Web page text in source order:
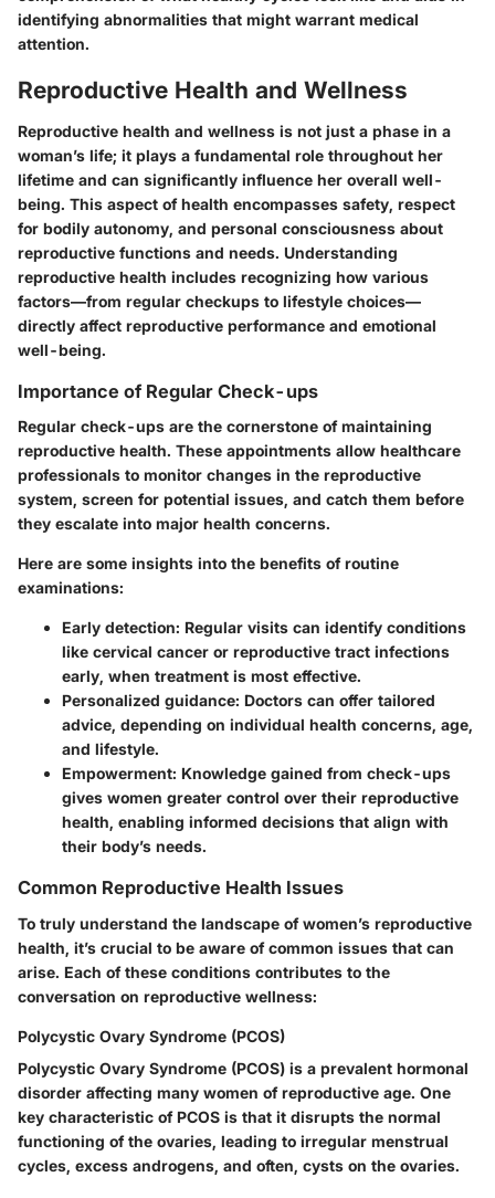
identifying abnormalities that might warrant medical
attention.
Reproductive Health and Wellness
Reproductive health and wellness is not just a phase in a
woman’s life; it plays a fundamental role throughout her
lifetime and can significantly influence her overall well-
being. This aspect of health encompasses safety, respect
for bodily autonomy, and personal consciousness about
reproductive functions and needs. Understanding
reproductive health includes recognizing how various
factors—from regular checkups to lifestyle choices—
directly affect reproductive performance and emotional
well-being.
Importance of Regular Check-ups
Regular check-ups are the cornerstone of maintaining
reproductive health. These appointments allow healthcare
professionals to monitor changes in the reproductive
system, screen for potential issues, and catch them before
they escalate into major health concerns.
Here are some insights into the benefits of routine
examinations:
Early detection: Regular visits can identify conditions
like cervical cancer or reproductive tract infections
early, when treatment is most effective.
Personalized guidance: Doctors can offer tailored
advice, depending on individual health concerns, age,
and lifestyle.
Empowerment: Knowledge gained from check-ups
gives women greater control over their reproductive
health, enabling informed decisions that align with
their body’s needs.
Common Reproductive Health Issues
To truly understand the landscape of women’s reproductive
health, it’s crucial to be aware of common issues that can
arise. Each of these conditions contributes to the
conversation on reproductive wellness:
Polycystic Ovary Syndrome (PCOS)
Polycystic Ovary Syndrome (PCOS) is a prevalent hormonal
disorder affecting many women of reproductive age. One
key characteristic of PCOS is that it disrupts the normal
functioning of the ovaries, leading to irregular menstrual
cycles, excess androgens, and often, cysts on the ovaries.